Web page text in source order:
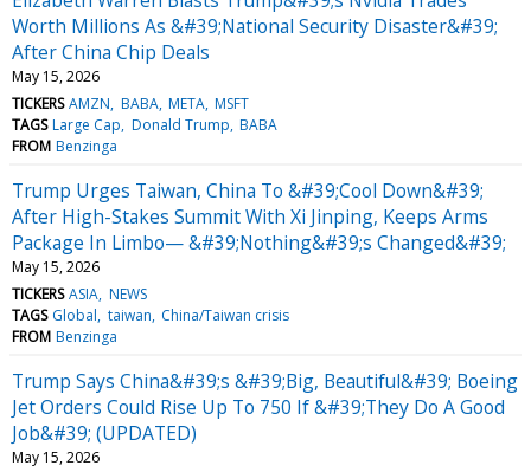
Worth Millions As &#39;National Security Disaster&#39;
After China Chip Deals
May 15, 2026
TICKERS AMZN BABA META MSFT
TAGS Large Cap Donald Trump BABA
FROM Benzinga
Trump Urges Taiwan, China To &#39;Cool Down&#39;
After High-Stakes Summit With Xi Jinping, Keeps Arms
Package In Limbo— &#39;Nothing&#39;s Changed&#39;
May 15, 2026
TICKERS ASIA NEWS
TAGS Global taiwan China/Taiwan crisis
FROM Benzinga
Trump Says China&#39;s &#39;Big, Beautiful&#39; Boeing
Jet Orders Could Rise Up To 750 If &#39;They Do A Good
Job&#39; (UPDATED)
May 15, 2026